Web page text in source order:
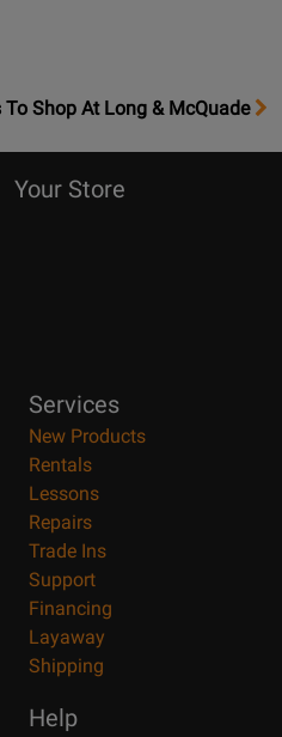
To Shop At Long & McQuade
Your Store
Services
New Products
Rentals
Lessons
Repairs
Trade Ins
Support
Financing
Layaway
Shipping
Help